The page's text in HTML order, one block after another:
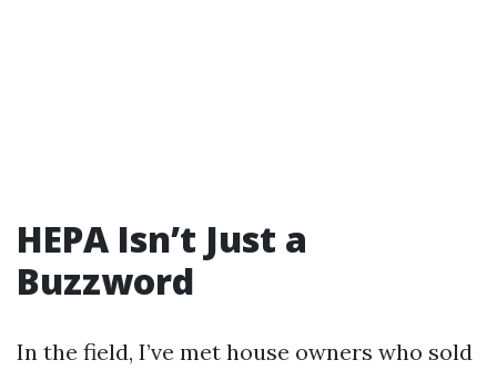
HEPA Isn’t Just a
Buzzword
In the field, I’ve met house owners who sold